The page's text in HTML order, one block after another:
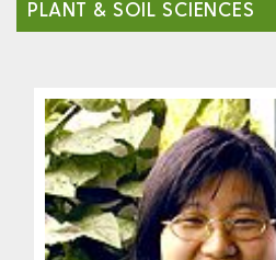
PLANT & SOIL SCIENCES